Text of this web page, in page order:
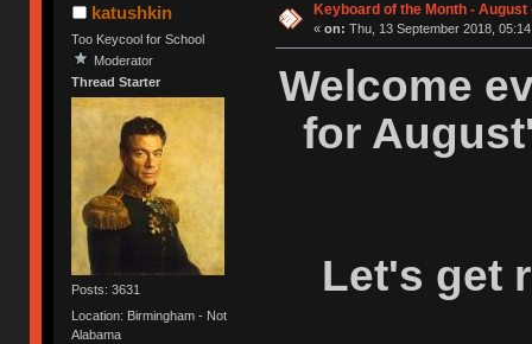
katushkin
Too Keycool for School
Moderator
Thread Starter
Posts: 3631
Location: Birmingham - Not
Alabama
Keyboard of the Month - August
« on: Thu, 13 September 2018,
Welcome
for
Let's get